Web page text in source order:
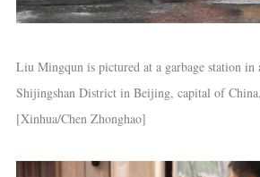
Liu Mingqun is pictured at a garbage station in
Shijingshan District in Beijing, capital of
[Xinhua/Chen Zhonghao]